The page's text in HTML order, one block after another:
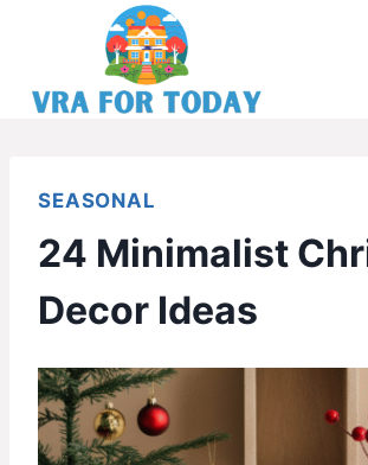
content
SEASONAL
24 Minimalist
Decor Ideas